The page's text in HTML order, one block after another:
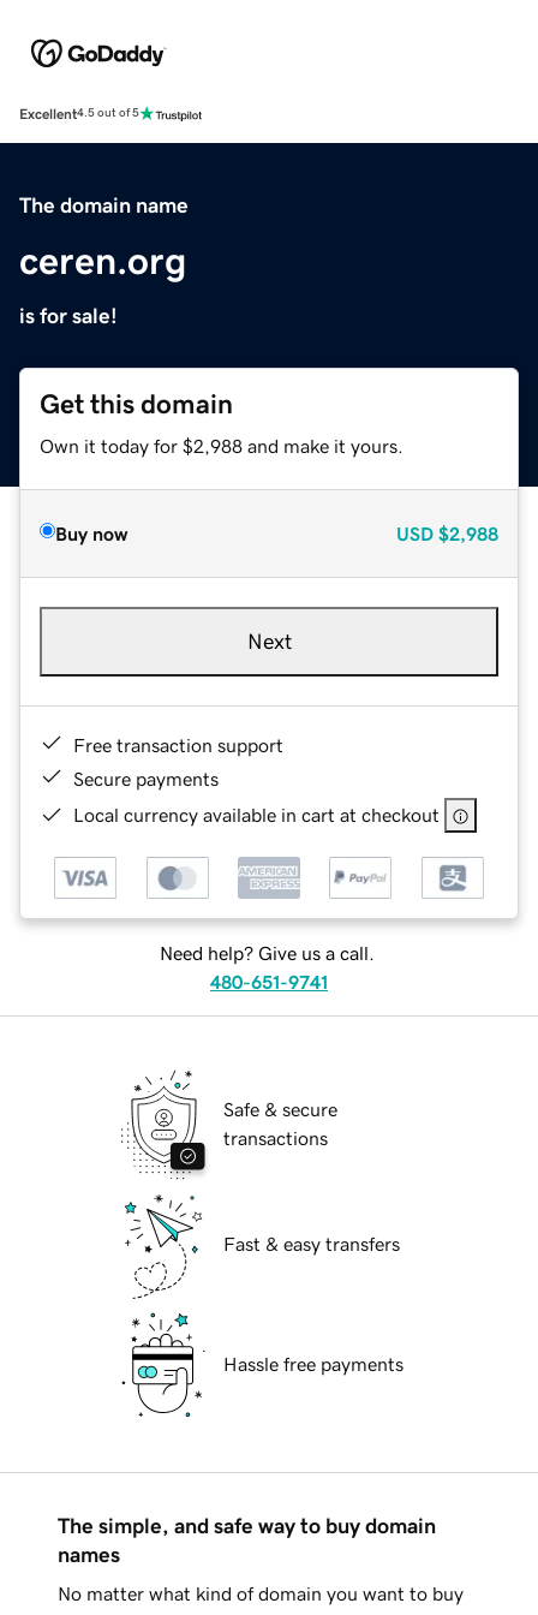
Excellent4.5 out of 5
The domain name
ceren.org
is for sale!
Get this domain
Own it today for $2,988 and make it yours.
Buy now USD $2,988
Next
Free transaction support
Secure payments
Local currency available in cart at checkout
Need help? Give us a call.
480-651-9741
Safe & secure
transactions
Fast & easy transfers
Hassle free payments
The simple, and safe way to buy domain
names
No matter what kind of domain you want to buy